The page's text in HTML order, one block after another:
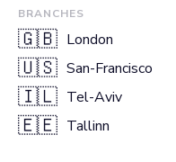
BRANCHES
🇬🇧 London
🇺🇸 San-Francisco
🇮🇱 Tel-Aviv
🇪🇪 Tallinn